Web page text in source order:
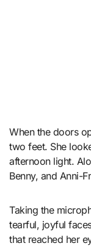
When the doors
two feet. She
afternoon light.
Benny, and Anni-
Taking the
tearful, joyful
that reached her